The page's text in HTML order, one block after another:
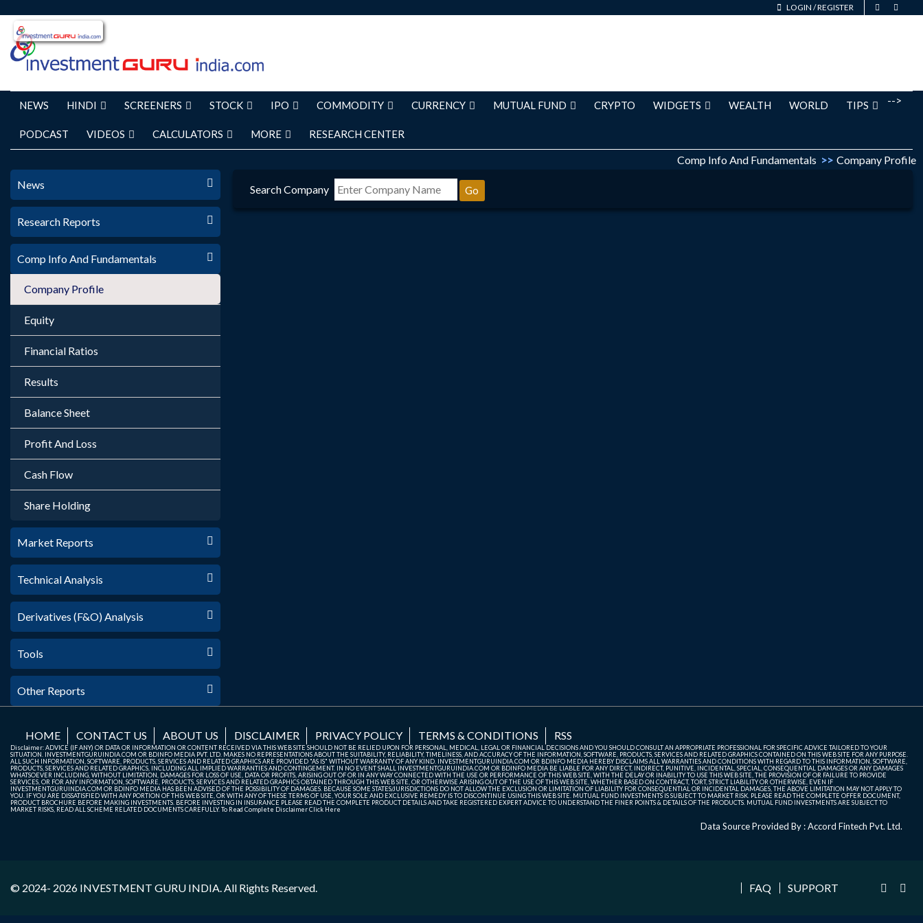
LOGIN /REGISTER
-->
NEWS HINDI SCREENERS STOCK IPO COMMODITY CURRENCY MUTUAL FUND CRYPTO WIDGETS WEALTH WORLD TIPS
PODCAST VIDEOS CALCULATORS MORE RESEARCH CENTER
Comp Info And Fundamentals >> Company Profile
News
Research Reports
Comp Info And Fundamentals
Company Profile
Equity
Financial Ratios
Results
Balance Sheet
Profit And Loss
Cash Flow
Share Holding
Market Reports
Technical Analysis
Derivatives (F&O) Analysis
Tools
Other Reports
Search Company Go
HOME CONTACT US ABOUT US DISCLAIMER PRIVACY POLICY TERMS & CONDITIONS RSS
Disclaimer: ADVICE (IF ANY) OR DATA OR INFORMATION OR CONTENT RECEIVED VIA THIS WEB SITE SHOULD NOT BE RELIED UPON FOR PERSONAL, MEDICAL, LEGAL OR FINANCIAL DECISIONS AND YOU SHOULD CONSULT AN APPROPRIATE PROFESSIONAL FOR SPECIFIC ADVICE TAILORED TO YOUR
SITUATION. INVESTMENTGURUINDIA.COM OR BDINFO MEDIA PVT. LTD. MAKES NO REPRESENTATIONS ABOUT THE SUITABILITY, RELIABILITY, TIMELINESS, AND ACCURACY OF THE INFORMATION, SOFTWARE, PRODUCTS, SERVICES AND RELATED GRAPHICS CONTAINED ON THIS WEB SITE FOR ANY PURPOSE.
ALL SUCH INFORMATION, SOFTWARE, PRODUCTS, SERVICES AND RELATED GRAPHICS ARE PROVIDED "AS IS" WITHOUT WARRANTY OF ANY KIND. INVESTMENTGURUINDIA.COM OR BDINFO MEDIA HEREBY DISCLAIMS ALL WARRANTIES AND CONDITIONS WITH REGARD TO THIS INFORMATION, SOFTWARE,
PRODUCTS, SERVICES AND RELATED GRAPHICS, INCLUDING ALL IMPLIED WARRANTIES AND CONTINGEMENT. IN NO EVENT SHALL INVESTMENTGURUINDIA.COM OR BDINFO MEDIA BE LIABLE FOR ANY DIRECT, INDIRECT, PUNITIVE, INCIDENTAL, SPECIAL, CONSEQUENTIAL DAMAGES OR ANY DAMAGES
WHATSOEVER INCLUDING, WITHOUT LIMITATION, DAMAGES FOR LOSS OF USE, DATA OR PROFITS, ARISING OUT OF OR IN ANY WAY CONNECTED WITH THE USE OR PERFORMANCE OF THIS WEB SITE, WITH THE DELAY OR INABILITY TO USE THIS WEB SITE, THE PROVISION OF OR FAILURE TO PROVIDE
SERVICES, OR FOR ANY INFORMATION, SOFTWARE, PRODUCTS, SERVICES AND RELATED GRAPHICS OBTAINED THROUGH THIS WEB SITE, OR OTHERWISE ARISING OUT OF THE USE OF THIS WEB SITE, WHETHER BASED ON CONTRACT, TORT, STRICT LIABILITY OR OTHERWISE, EVEN IF
INVESTMENTGURUINDIA.COM OR BDINFO MEDIA HAS BEEN ADVISED OF THE POSSIBILITY OF DAMAGES. BECAUSE SOME STATES/JURISDICTIONS DO NOT ALLOW THE EXCLUSION OR LIMITATION OF LIABILITY FOR CONSEQUENTIAL OR INCIDENTAL DAMAGES, THE ABOVE LIMITATION MAY NOT APPLY TO
YOU. IF YOU ARE DISSATISFIED WITH ANY PORTION OF THIS WEB SITE, OR WITH ANY OF THESE TERMS OF USE, YOUR SOLE AND EXCLUSIVE REMEDY IS TO DISCONTINUE USING THIS WEB SITE. MUTUAL FUND INVESTMENTS IS SUBJECT TO MARKET RISK. PLEASE READ THE COMPLETE OFFER DOCUMENT,
PRODUCT BROCHURE BEFORE MAKING INVESTMENTS. BEFORE INVESTING IN INSURANCE PLEASE READ THE COMPLETE PRODUCT DETAILS AND TAKE REGISTERED EXPERT ADVICE TO UNDERSTAND THE FINER POINTS & DETAILS OF THE PRODUCTS. MUTUAL FUND INVESTMENTS ARE SUBJECT TO
MARKET RISKS, READ ALL SCHEME RELATED DOCUMENTS CAREFULLY. To Read Complete DisclaimerClick Here
Data Source Provided By : Accord Fintech Pvt. Ltd.
© 2024- 2026 INVESTMENT GURU INDIA. All Rights Reserved. FAQ SUPPORT